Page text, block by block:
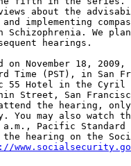
about the
implementing
Schizophrenia. We
hearings.
November 18,
Time (PST), in San
Hotel in the Cyril
Street, San
the hearing,
You may also watch
Pacific Standard
the hearing on the